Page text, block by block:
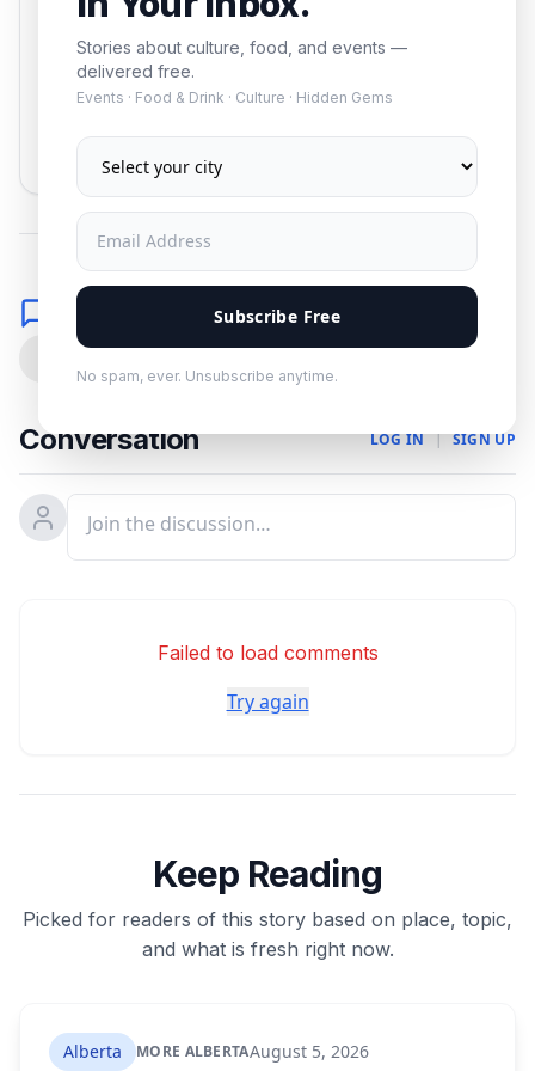
Stories about culture, food, and events —
delivered free.
Events · Food & Drink · Culture · Hidden Gems
Subscribe Free
No spam, ever. Unsubscribe anytime.
Subscribe
Comments
Conversation LOG IN | SIGN UP
Failed to load comments
Try again
Keep Reading
Picked for readers of this story based on place, topic,
and what is fresh right now.
Alberta MORE ALBERTAAugust 5, 2026